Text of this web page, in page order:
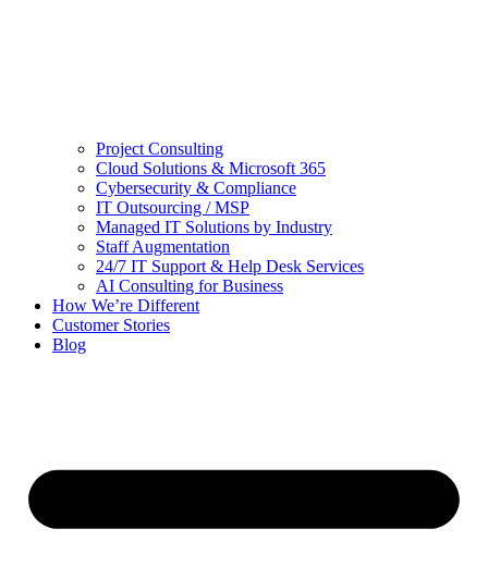
Project Consulting
Cloud Solutions & Microsoft 365
Cybersecurity & Compliance
IT Outsourcing / MSP
Managed IT Solutions by Industry
Staff Augmentation
24/7 IT Support & Help Desk Services
AI Consulting for Business
How We’re Different
Customer Stories
Blog